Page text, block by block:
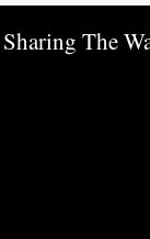
Sharing The